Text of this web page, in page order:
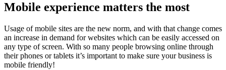
Mobile experience matters the most
Usage of mobile sites are the new norm, and with that change comes
an increase in demand for websites which can be easily accessed on
any type of screen. With so many people browsing online through
their phones or tablets it’s important to make sure your business is
mobile friendly!